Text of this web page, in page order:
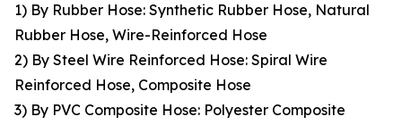
1) By Rubber Hose: Synthetic Rubber Hose, Natural
Rubber Hose, Wire-Reinforced Hose
2) By Steel Wire Reinforced Hose: Spiral Wire
Reinforced Hose, Composite Hose
3) By PVC Composite Hose: Polyester Composite